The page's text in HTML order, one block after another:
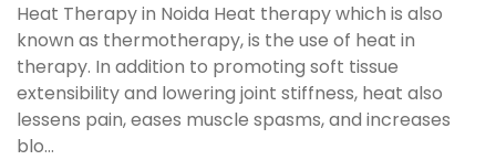
Heat Therapy in Noida Heat therapy which is also
known as thermotherapy, is the use of heat in
therapy. In addition to promoting soft tissue
extensibility and lowering joint stiffness, heat also
lessens pain, eases muscle spasms, and increases
blo...